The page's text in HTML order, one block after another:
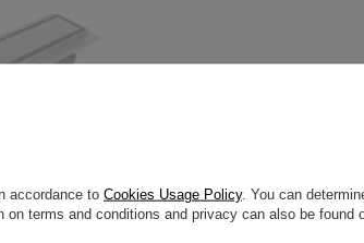
accordance to Cookies Usage Policy. You can
terms and conditions and privacy can also be found